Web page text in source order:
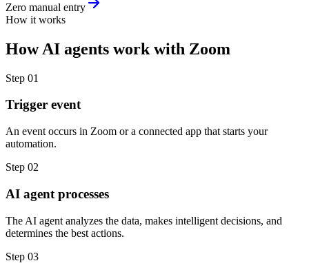
Zero manual entry
How it works
HowAI agents work with Zoom
Step 01
Trigger event
An event occurs in Zoom or a connected app that starts your
automation.
Step 02
AI agent processes
The AI agent analyzes the data, makes intelligent decisions, and
determines the best actions.
Step 03